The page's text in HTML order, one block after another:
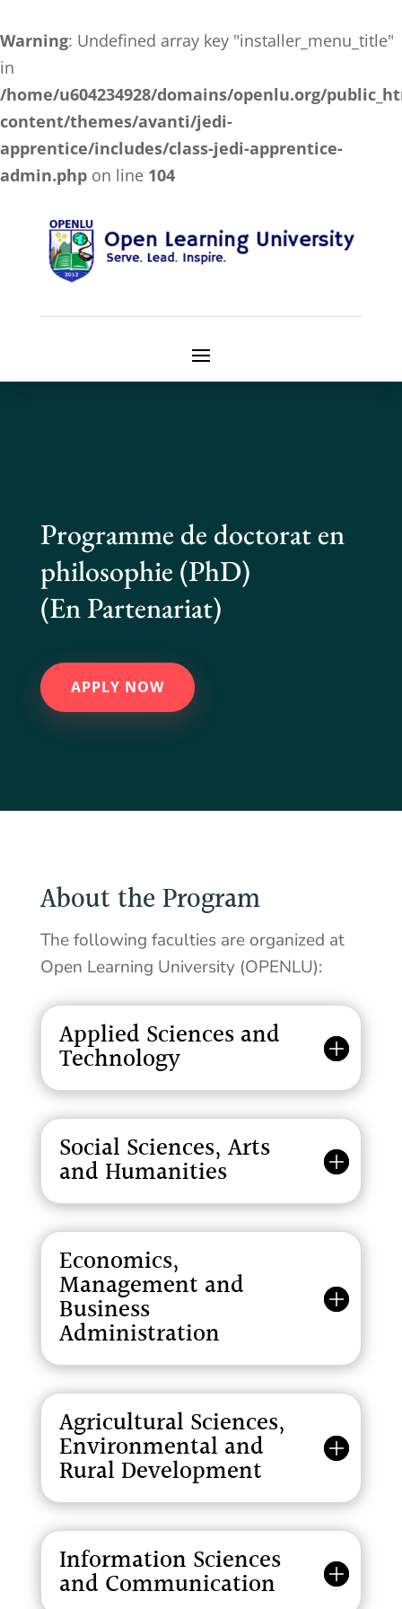
Warning: Undefined array key "installer_menu_title"
in
/home/u604234928/domains/openlu.org/
content/themes/avanti/jedi-
apprentice/includes/class-jedi-apprentice-
admin.php on line 104
Programme de doctorat en
philosophie (PhD)
(En Partenariat)
APPLY NOW
About the Program
The following faculties are organized at
Open Learning University (OPENLU):
Applied Sciences and
Technology
Social Sciences, Arts
and Humanities
Economics,
Management and
Business
Administration
Agricultural Sciences,
Environmental and
Rural Development
Information Sciences
and Communication